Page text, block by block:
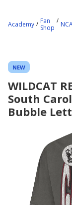
starts
Academy
Fan
Shop
NEW
WILDCAT
South
Bubble